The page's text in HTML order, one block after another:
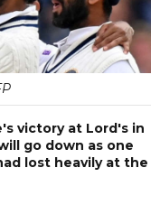
victory at Lord's in
go down as one
lost heavily at the